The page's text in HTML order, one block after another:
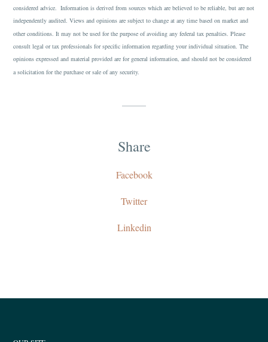
considered advice. Information is derived from sources which are believed to be reliable, but are not
independently audited. Views and opinions are subject to change at any time based on market and
other conditions. It may not be used for the purpose of avoiding any federal tax penalties. Please
consult legal or tax professionals for specific information regarding your individual situation. The
opinions expressed and material provided are for general information, and should not be considered
a solicitation for the purchase or sale of any security.
Share
Facebook
Twitter
Linkedin